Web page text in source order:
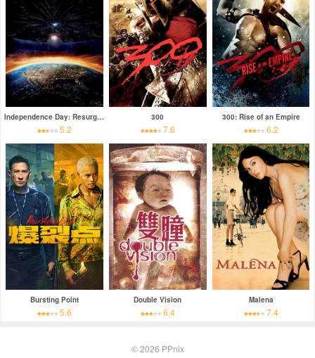
Independence Day: Resurgence
5.2
300
7.6
300: Rise of an Empire
6.2
Bursting Point
5.6
Double Vision
6.4
Malena
7.4
© 2026 PPnix